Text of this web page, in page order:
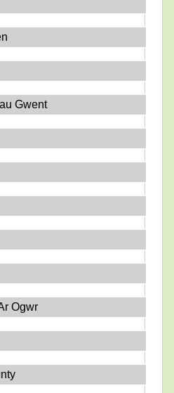
Gwent
Ogwr